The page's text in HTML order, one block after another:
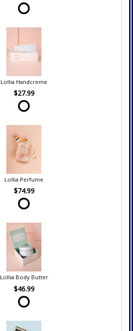
Lollia Handcreme
$27.99
Lollia Perfume
$74.99
Lollia Body Butter
$46.99